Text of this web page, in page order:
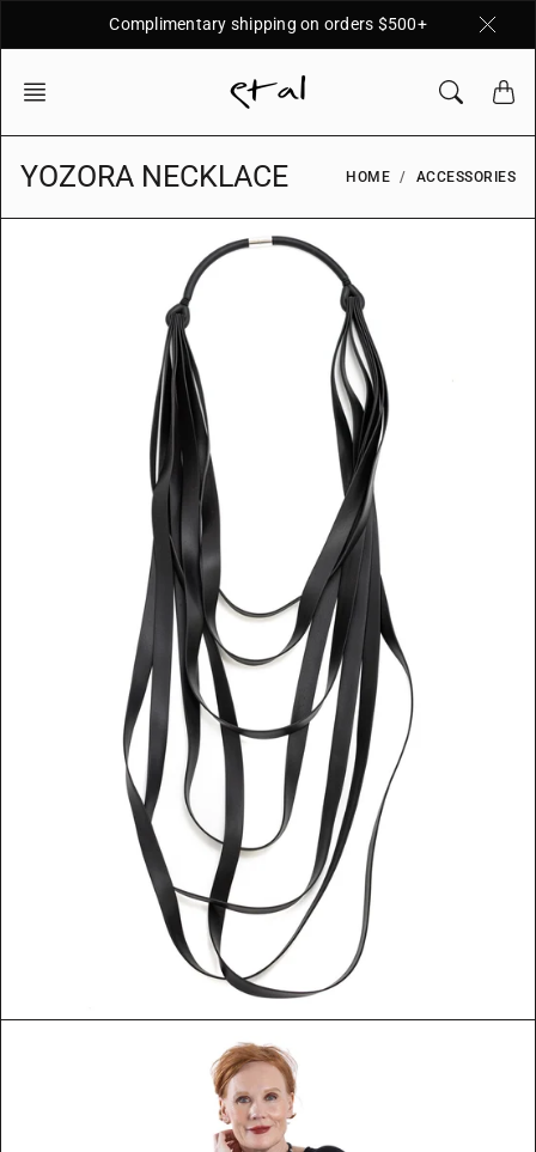
Complimentary shipping on orders $500+
YOZORA NECKLACE HOME ACCESSORIES